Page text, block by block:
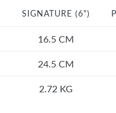
SIGNATURE (6")
16.5 CM
24.5 CM
2.72 KG